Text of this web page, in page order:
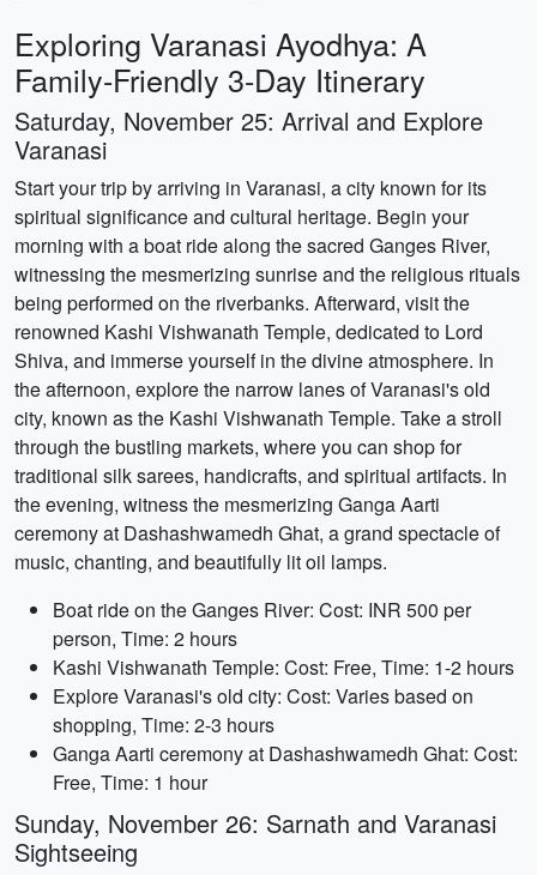
Exploring Varanasi Ayodhya: A
Family-Friendly 3-Day Itinerary
Saturday, November 25: Arrival and Explore
Varanasi
Start your trip by arriving in Varanasi, a city known for its
spiritual significance and cultural heritage. Begin your
morning with a boat ride along the sacred Ganges River,
witnessing the mesmerizing sunrise and the religious rituals
being performed on the riverbanks. Afterward, visit the
renowned Kashi Vishwanath Temple, dedicated to Lord
Shiva, and immerse yourself in the divine atmosphere. In
the afternoon, explore the narrow lanes of Varanasi's old
city, known as the Kashi Vishwanath Temple. Take a stroll
through the bustling markets, where you can shop for
traditional silk sarees, handicrafts, and spiritual artifacts. In
the evening, witness the mesmerizing Ganga Aarti
ceremony at Dashashwamedh Ghat, a grand spectacle of
music, chanting, and beautifully lit oil lamps.
Boat ride on the Ganges River: Cost: INR 500 per
person, Time: 2 hours
Kashi Vishwanath Temple: Cost: Free, Time: 1-2 hours
Explore Varanasi's old city: Cost: Varies based on
shopping, Time: 2-3 hours
Ganga Aarti ceremony at Dashashwamedh Ghat: Cost:
Free, Time: 1 hour
Sunday, November 26: Sarnath and Varanasi
Sightseeing